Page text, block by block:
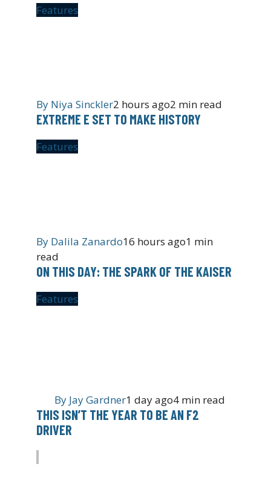
Features
By Niya Sinckler2 hours ago2 min read
EXTREME E SET TO MAKE HISTORY
Features
By Dalila Zanardo16 hours ago1 min
read
ON THIS DAY: THE SPARK OF THE KAISER
Features
By Jay Gardner1 day ago4 min read
THIS ISN’T THE YEAR TO BE AN F2
DRIVER